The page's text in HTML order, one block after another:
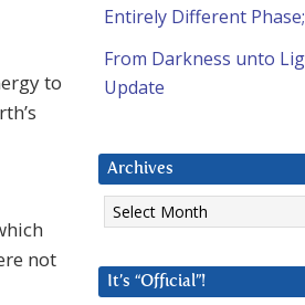
to
not
Entirely Different
From Darkness unto
Update
Archives
Archives
It’s “Official”!